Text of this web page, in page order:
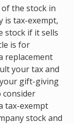
the stock in
is tax-exempt,
stock if it sells
is for
replacement
your tax and
gift-giving
consider
tax-exempt
stock and